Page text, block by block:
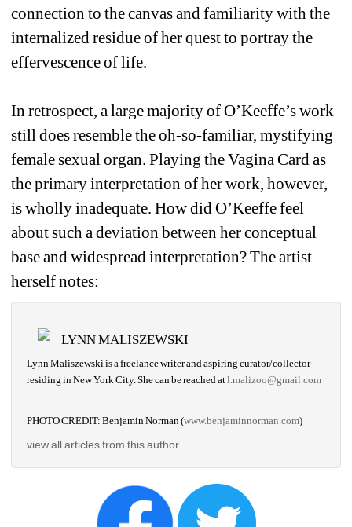
connection to the canvas and familiarity with the
internalized residue of her quest to portray the
effervescence of life.
In retrospect, a large majority of O’Keeffe’s work
still does resemble the oh-so-familiar, mystifying
female sexual organ. Playing the Vagina Card as
the primary interpretation of her work, however,
is wholly inadequate. How did O’Keeffe feel
about such a deviation between her conceptual
base and widespread interpretation? The artist
herself notes:
LYNN MALISZEWSKI
Lynn Maliszewski is a freelance writer and aspiring curator/collector
residing in New York City. She can be reached at l.malizoo@gmail.com
PHOTO CREDIT: Benjamin Norman (www.benjaminnorman.com)
view all articles from this author